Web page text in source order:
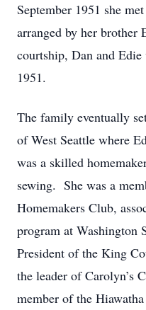
September 1951 she
arranged by her
courtship, Dan and
1951.
The family eventually
of West Seattle where
was a skilled
sewing. She was a
Homemakers Club,
program at Washington
President of the King
the leader of Carolyn’s
member of the